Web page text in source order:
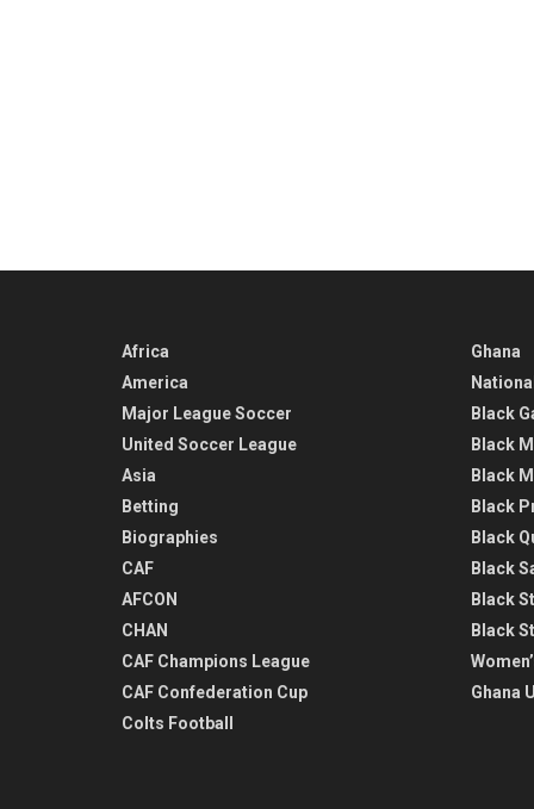
Africa
America
Major League Soccer
United Soccer League
Asia
Betting
Biographies
CAF
AFCON
CHAN
CAF Champions League
CAF Confederation Cup
Colts Football
Ghana
Black
Black
Black
Black
Black
Black
Black
Black
Ghana